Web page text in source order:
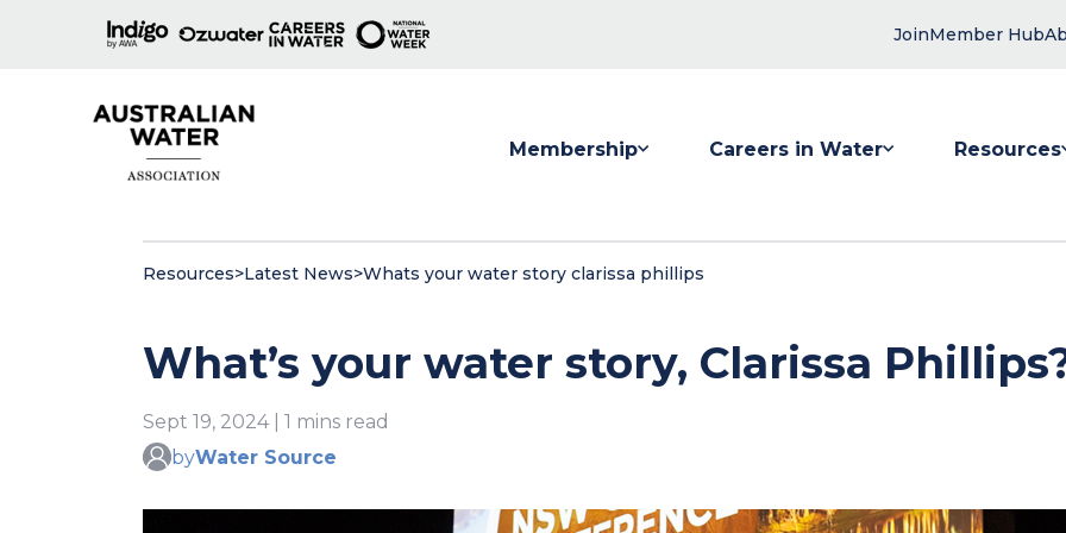
JoinMember Hub
Membership Careers in Water Resources
Resources>Latest News>Whats your water story clarissa phillips
What’s your water story, Clarissa
Sept 19, 2024 | 1 mins read
byWater Source